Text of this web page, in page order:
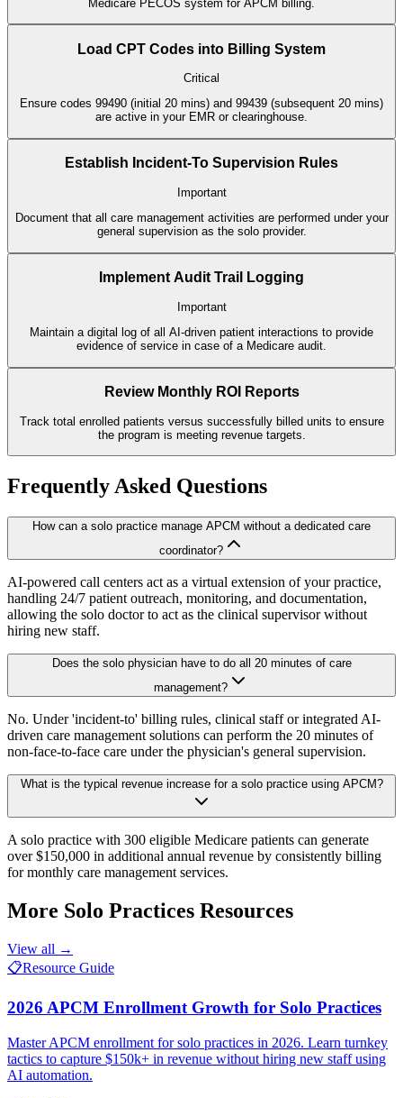
Medicare PECOS system for APCM billing.
Load CPT Codes into Billing System
Critical
Ensure codes 99490 (initial 20 mins) and 99439 (subsequent 20 mins)
are active in your EMR or clearinghouse.
Establish Incident-To Supervision Rules
Important
Document that all care management activities are performed under your
general supervision as the solo provider.
Implement Audit Trail Logging
Important
Maintain a digital log of all AI-driven patient interactions to provide
evidence of service in case of a Medicare audit.
Review Monthly ROI Reports
Track total enrolled patients versus successfully billed units to ensure
the program is meeting revenue targets.
Frequently Asked Questions
How can a solo practice manage APCM without a dedicated care
coordinator?
AI-powered call centers act as a virtual extension of your practice,
handling 24/7 patient outreach, monitoring, and documentation,
allowing the solo doctor to act as the clinical supervisor without
hiring new staff.
Does the solo physician have to do all 20 minutes of care
management?
No. Under 'incident-to' billing rules, clinical staff or integrated AI-
driven care management solutions can perform the 20 minutes of
non-face-to-face care under the physician's general supervision.
What is the typical revenue increase for a solo practice using APCM?
A solo practice with 300 eligible Medicare patients can generate
over $150,000 in additional annual revenue by consistently billing
for monthly care management services.
More Solo Practices Resources
View all →
📋Resource Guide
2026 APCM Enrollment Growth for Solo Practices
Master APCM enrollment for solo practices in 2026. Learn turnkey
tactics to capture $150k+ in revenue without hiring new staff using
AI automation.